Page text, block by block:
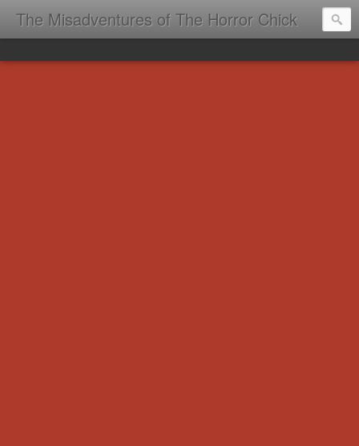
The Misadventures of The Horror Chick